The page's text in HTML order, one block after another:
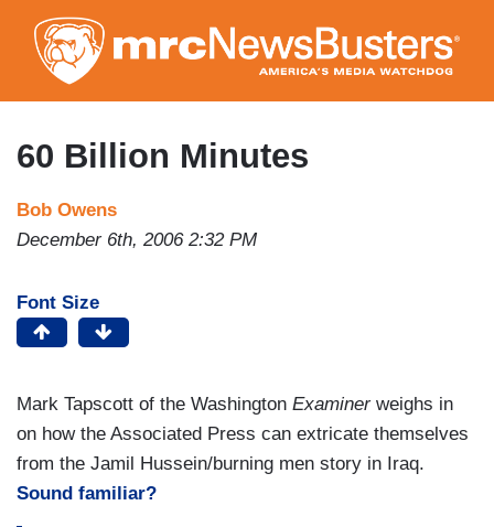
to
main
content
60 Billion Minutes
Bob Owens
December 6th, 2006 2:32 PM
Font Size
Mark Tapscott of the Washington Examinerweighs in
on how the Associated Press can extricate themselves
from the Jamil Hussein/burning men story in Iraq.
Sound familiar?